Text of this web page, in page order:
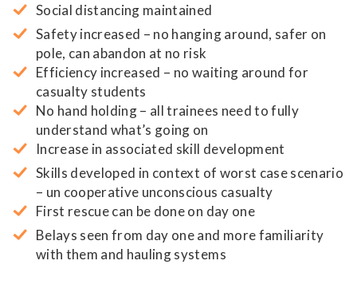
Social distancing maintained
Safety increased – no hanging around, safer on
pole, can abandon at no risk
Efficiency increased – no waiting around for
casualty students
No hand holding – all trainees need to fully
understand what’s going on
Increase in associated skill development
Skills developed in context of worst case scenario
– un cooperative unconscious casualty
First rescue can be done on day one
Belays seen from day one and more familiarity
with them and hauling systems